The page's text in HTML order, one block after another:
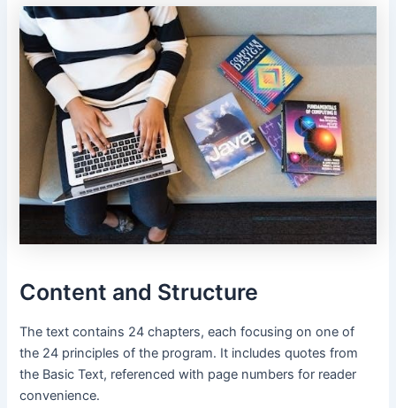
Content and Structure
The text contains 24 chapters, each focusing on one of
the 24 principles of the program․ It includes quotes from
the Basic Text, referenced with page numbers for reader
convenience․